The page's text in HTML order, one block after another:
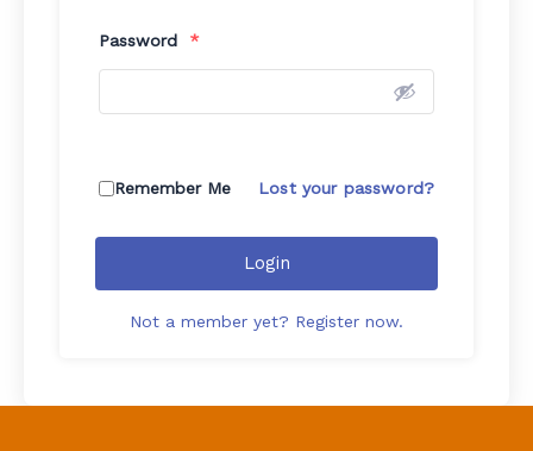
Password *
Remember Me Lost your password?
Login
Not a member yet? Register now.